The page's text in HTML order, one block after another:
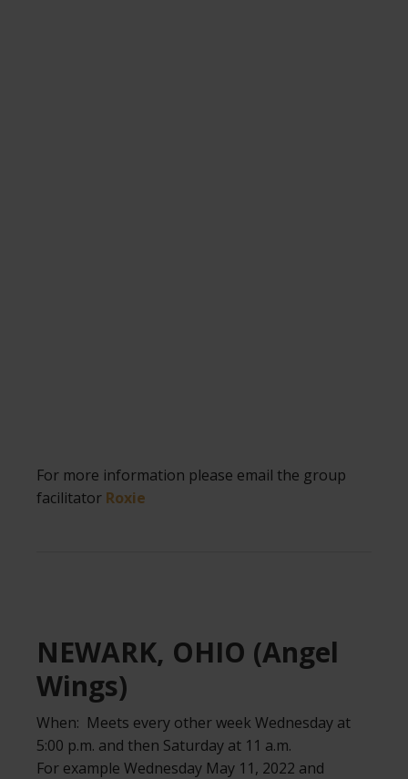
For more information please email the group
facilitator Roxie
NEWARK, OHIO (Angel
Wings)
When: Meets every other week Wednesday at
5:00 p.m. and then Saturday at 11 a.m.
For example Wednesday May 11, 2022 and